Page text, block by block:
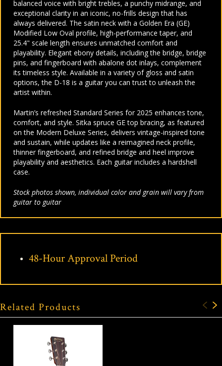
balanced voice with bright trebles, a punchy midrange, and
exceptional clarity in an iconic, no-frills design that has
always delivered. The satin neck with a Golden Era (GE)
Modified Low Oval profile, high-performance taper, and
25.4" scale length ensures unmatched comfort and
playability. Elegant ebony details, including the bridge, bridge
pins, and fingerboard with abalone dot inlays, complement
its timeless style. Available in a variety of gloss and satin
options, the D-18 is a guitar you can trust to unleash the
artist within.
Martin’s refreshed Standard Series for 2025 enhances tone,
comfort, and style. Sitka spruce GE top bracing, as featured
on the Modern Deluxe Series, delivers vintage-inspired tone
and sustain, while updates like a reimagined neck profile,
thinner fingerboard, and refined bridge and heel improve
playability and aesthetics. Each guitar includes a hardshell
case.
Stock photos shown, individual color and grain will vary from
guitar to guitar
48-Hour Approval Period
Related Products